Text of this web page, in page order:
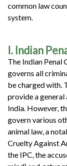
common law
system.
I. Indian
The Indian Penal
governs all
be charged with.
provide a general
India. However,
govern various
animal law, a
Cruelty Against
the IPC, the